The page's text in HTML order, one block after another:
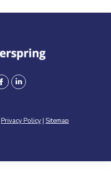
f
c
o
l
n
d
Privacy Policy| Sitemap